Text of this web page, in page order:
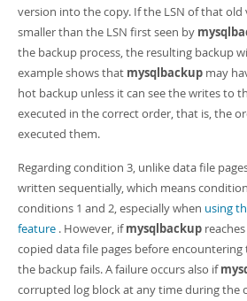
version into the copy. If the LSN of that old
smaller than the LSN first seen by
the backup process, the resulting backup
example shows that mysqlbackup may
hot backup unless it can see the writes to
executed in the correct order, that is, the
executed them.
Regarding condition 3, unlike data file
written sequentially, which means
conditions 1 and 2, especially when using
feature . However, ifmysqlbackup
copied data file pages before
the backup fails. A failure occurs also if
corrupted log block at any time during the